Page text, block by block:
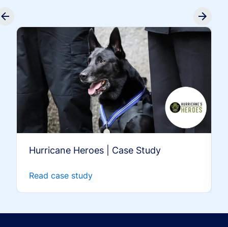
Hurricane Heroes | Case Study
Read case study